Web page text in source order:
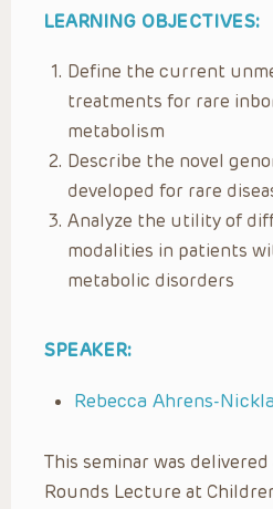
LEARNING OBJECTIVES:
Define the current
treatments for rare
metabolism
Describe the novel
developed for rare
Analyze the utility of
modalities in patients
metabolic disorders
SPEAKER:
Rebecca Ahrens-
This seminar was
Rounds Lecture at